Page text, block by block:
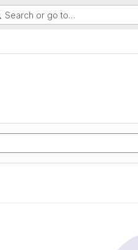
Search or go to…